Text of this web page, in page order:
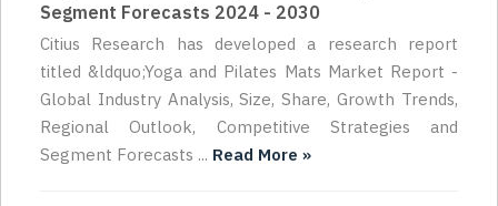
Segment Forecasts 2024 - 2030
Citius Research has developed a research report
titled &ldquo;Yoga and Pilates Mats Market Report -
Global Industry Analysis, Size, Share, Growth Trends,
Regional Outlook, Competitive Strategies and
Segment Forecasts ... Read More »